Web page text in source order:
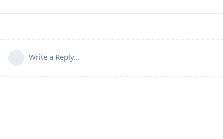
Write a Reply...